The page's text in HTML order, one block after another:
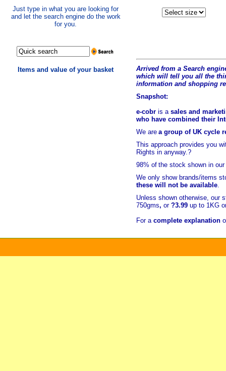
Just type in what you are looking for
and let the search engine do the work
for you.
Items and value of your basket
Arrived from a Search
which will tell you all the t
information and shopping
Snapshot:
e-cobr is a sales and
who have combined their
We are a group of UK cycle
This approach provides you
Rights in anyway.?
98% of the stock shown in
We only show brands/items
these will not be available.
Unless shown otherwise, our
750gms, or ?3.99 up to 1KG
For a complete explanation